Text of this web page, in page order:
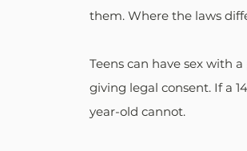
them. Where the laws
Teens can have sex with
giving legal consent. If a
year-old cannot.